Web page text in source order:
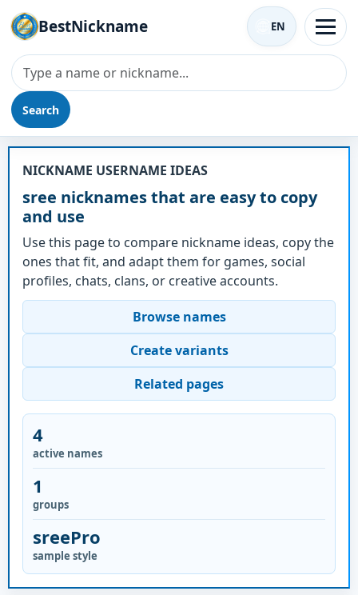
BestNickname
Search
EN
Nickname - sree
NICKNAME USERNAME IDEAS
sree nicknames that are easy to copy
and use
Use this page to compare nickname ideas, copy the
ones that fit, and adapt them for games, social
profiles, chats, clans, or creative accounts.
Browse names
Create variants
Related pages
4
active names
1
groups
sreePro
sample style